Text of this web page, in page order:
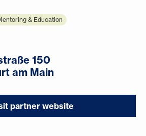
& Education
150
am Main
partner website